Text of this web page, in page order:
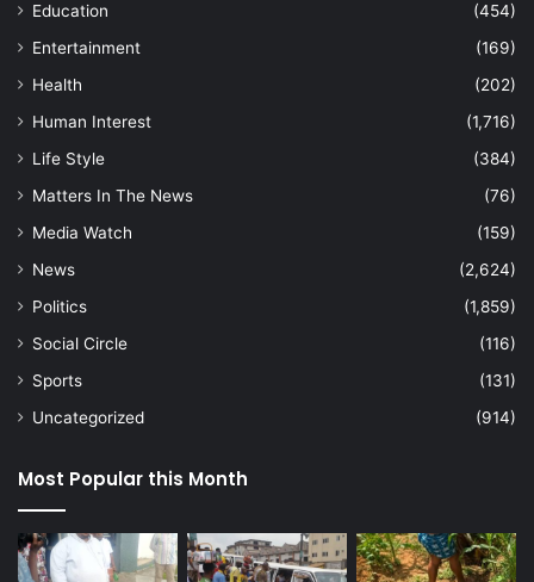
Education
(454)
Entertainment
(169)
Health
(202)
Human Interest
(1,716)
Life Style
(384)
Matters In The News
(76)
Media Watch
(159)
News
(2,624)
Politics
(1,859)
Social Circle
(116)
Sports
(131)
Uncategorized
(914)
Most Popular this Month